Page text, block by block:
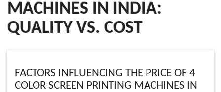
MACHINES IN INDIA:
QUALITY VS. COST
FACTORS INFLUENCING THE PRICE OF 4
COLOR SCREEN PRINTING MACHINES IN